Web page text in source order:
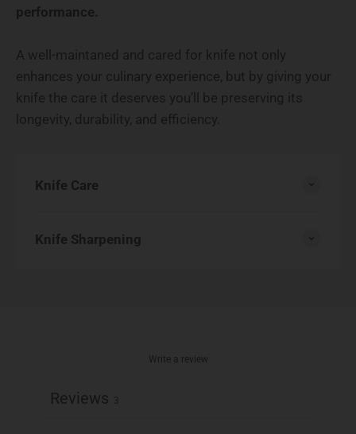
performance.
A well-maintaned and cared for knife not only
enhances your culinary experience, but by giving your
knife the care it deserves you’ll be preserving its
longevity, durability, and efficiency.
Knife Care
Knife Sharpening
Write a review
Reviews 3